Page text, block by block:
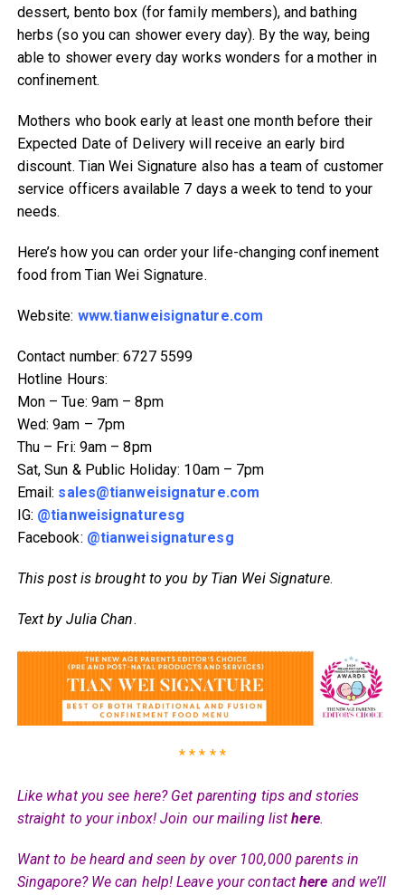
dessert, bento box (for family members), and bathing
herbs (so you can shower every day). By the way, being
able to shower every day works wonders for a mother in
confinement.
Mothers who book early at least one month before their
Expected Date of Delivery will receive an early bird
discount. Tian Wei Signature also has a team of customer
service officers available 7 days a week to tend to your
needs.
Here’s how you can order your life-changing confinement
food from Tian Wei Signature.
Website: www.tianweisignature.com
Contact number: 6727 5599
Hotline Hours:
Mon – Tue: 9am – 8pm
Wed: 9am – 7pm
Thu – Fri: 9am – 8pm
Sat, Sun & Public Holiday: 10am – 7pm
Email: sales@tianweisignature.com
IG: @tianweisignaturesg
Facebook: @tianweisignaturesg
This post is brought to you by Tian Wei Signature.
Text by Julia Chan.
* * * * *
Like what you see here? Get parenting tips and stories
straight to your inbox! Join our mailing listhere.
Want to be heard and seen by over 100,000 parents in
Singapore? We can help! Leave your contacthere and we’ll